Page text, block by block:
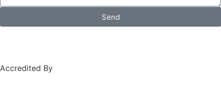
Send
Accredited By